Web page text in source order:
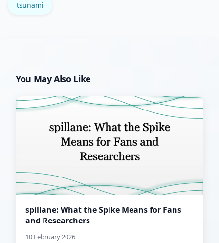
tsunami
You May Also Like
spillane: What the Spike Means for Fans
and Researchers
10 February 2026